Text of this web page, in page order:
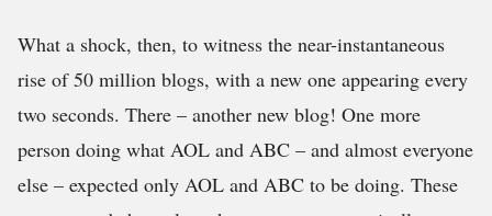
What a shock, then, to witness the near-instantaneous
rise of 50 million blogs, with a new one appearing every
two seconds. There – another new blog! One more
person doing what AOL and ABC – and almost everyone
else – expected only AOL and ABC to be doing. These